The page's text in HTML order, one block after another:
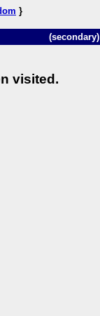
}
(secondary)
visited.